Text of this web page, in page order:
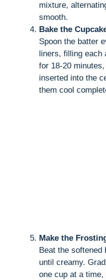
mixture,
smooth.
Bake the
Spoon the batter
liners, filling
for 18-20
inserted into the
them cool
Make the
Beat the softened
until creamy.
one cup at a